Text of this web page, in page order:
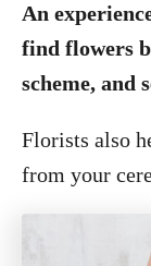
An
find flowers
scheme, and
Florists also
from your